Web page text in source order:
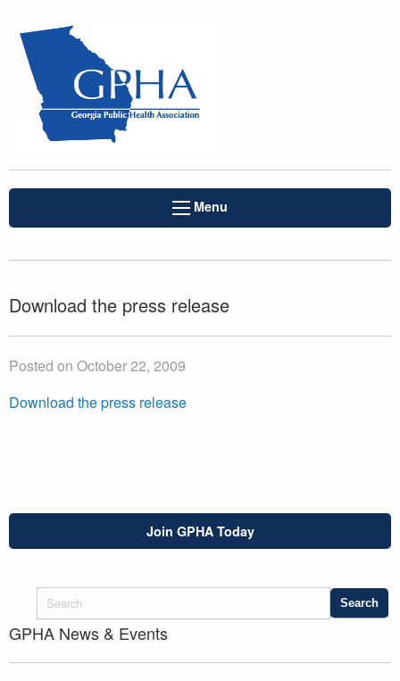
Menu
Download the press release
Posted on October 22, 2009
Download the press release
Join GPHA Today
GPHA News & Events